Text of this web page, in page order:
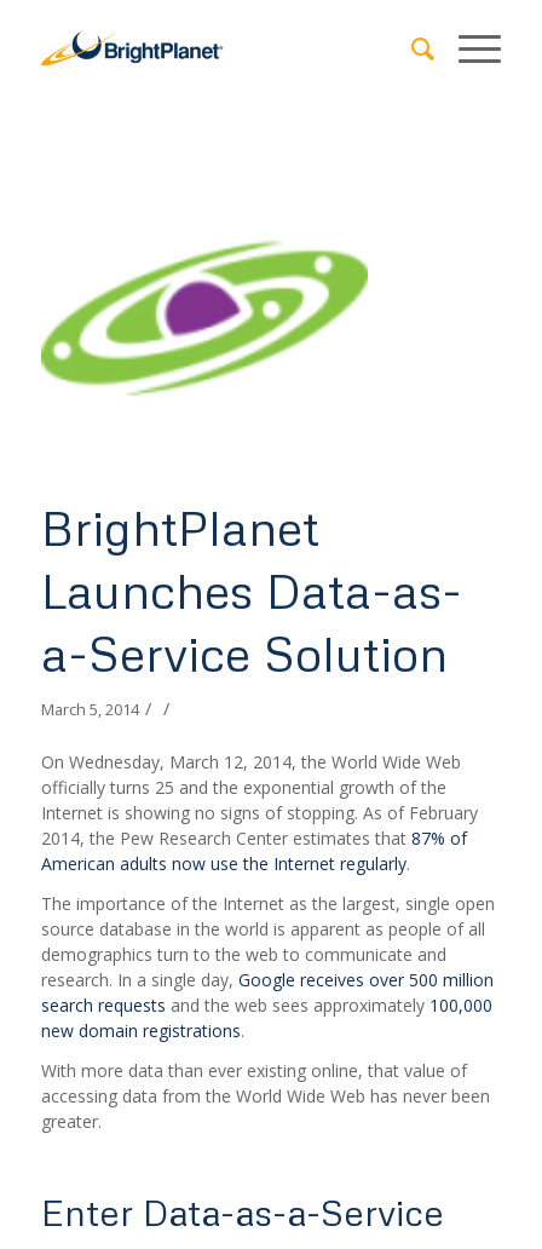
BrightPlanet
Launches Data-as-
a-Service Solution
March 5, 2014 / /
On Wednesday, March 12, 2014, the World Wide Web
officially turns 25 and the exponential growth of the
Internet is showing no signs of stopping. As of February
2014, the Pew Research Center estimates that 87% of
American adults now use the Internet regularly.
The importance of the Internet as the largest, single open
source database in the world is apparent as people of all
demographics turn to the web to communicate and
research. In a single day, Google receives over 500 million
search requests and the web sees approximately 100,000
new domain registrations.
With more data than ever existing online, that value of
accessing data from the World Wide Web has never been
greater.
Enter Data-as-a-Service